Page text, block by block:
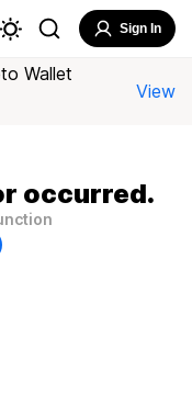
Sign In
Wallet
View
occurred.